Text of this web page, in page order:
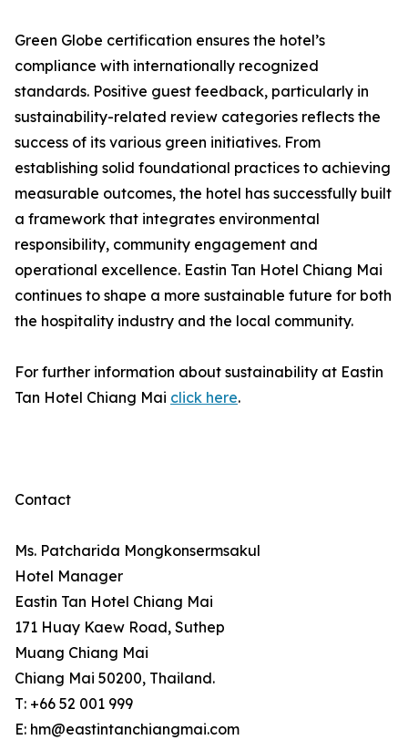
Green Globe certification ensures the hotel’s
compliance with internationally recognized
standards. Positive guest feedback, particularly in
sustainability-related review categories reflects the
success of its various green initiatives. From
establishing solid foundational practices to achieving
measurable outcomes, the hotel has successfully built
a framework that integrates environmental
responsibility, community engagement and
operational excellence. Eastin Tan Hotel Chiang Mai
continues to shape a more sustainable future for both
the hospitality industry and the local community.
For further information about sustainability at Eastin
Tan Hotel Chiang Mai click here.
Contact
Ms. Patcharida Mongkonsermsakul
Hotel Manager
Eastin Tan Hotel Chiang Mai
171 Huay Kaew Road, Suthep
Muang Chiang Mai
Chiang Mai 50200, Thailand.
T: +66 52 001 999
E: hm@eastintanchiangmai.com